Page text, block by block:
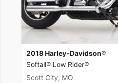
2018 Harley-Davidson®
Softail® Low Rider®
Scott City, MO